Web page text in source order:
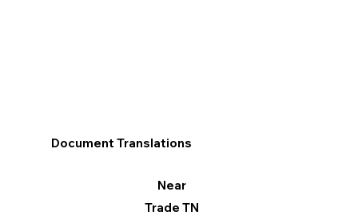
Document Translations
Near
Trade TN